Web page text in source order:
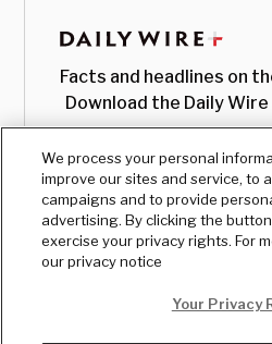
Facts and headlines on
Download the Daily Wire
We process your personal
improve our sites and service, to
campaigns and to provide
advertising. By clicking the
exercise your privacy rights. For
our privacy notice
Your Privacy